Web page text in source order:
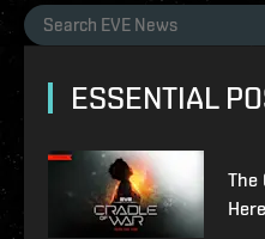
ESSENTIAL
The
Here